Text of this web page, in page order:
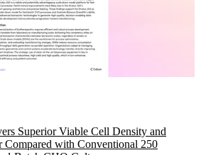
Superior Viable Cell Density and
Compared with Conventional 250